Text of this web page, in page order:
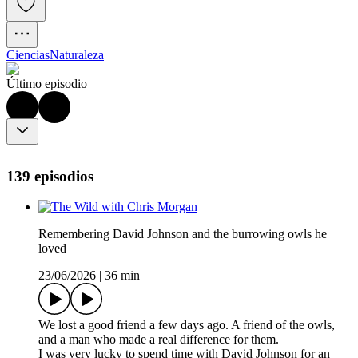
CienciasNaturaleza
Último episodio
139 episodios
Remembering David Johnson and the burrowing owls he
loved
23/06/2026
36 min
We lost a good friend a few days ago. A friend of the owls,
and a man who made a real difference for them.
I was very lucky to spend time with David Johnson for an